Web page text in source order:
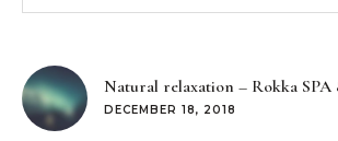
Natural relaxation – Rokka SPA
DECEMBER 18, 2018